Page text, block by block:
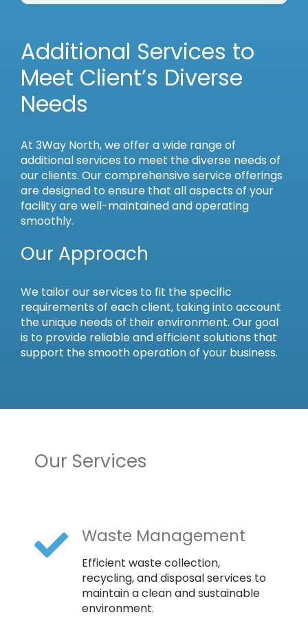
Additional Services to
Meet Client’s Diverse
Needs
At 3Way North, we offer a wide range of
additional services to meet the diverse needs of
our clients. Our comprehensive service offerings
are designed to ensure that all aspects of your
facility are well-maintained and operating
smoothly.
Our Approach
We tailor our services to fit the specific
requirements of each client, taking into account
the unique needs of their environment. Our goal
is to provide reliable and efficient solutions that
support the smooth operation of your business.
Our Services
Waste Management
Efficient waste collection,
recycling, and disposal services to
maintain a clean and sustainable
environment.